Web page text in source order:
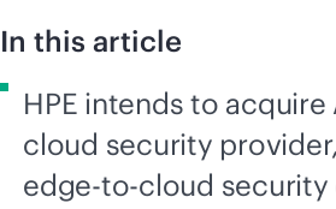
In this article
HPE intends to acquire
cloud security
edge-to-cloud